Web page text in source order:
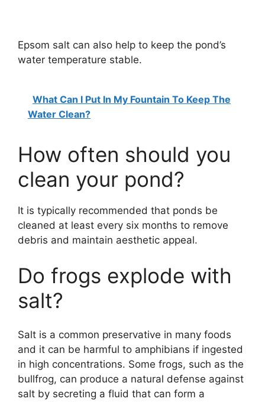
Epsom salt can also help to keep the pond’s
water temperature stable.
What Can I Put In My Fountain To Keep The
Water Clean?
How often should you
clean your pond?
It is typically recommended that ponds be
cleaned at least every six months to remove
debris and maintain aesthetic appeal.
Do frogs explode with
salt?
Salt is a common preservative in many foods
and it can be harmful to amphibians if ingested
in high concentrations. Some frogs, such as the
bullfrog, can produce a natural defense against
salt by secreting a fluid that can form a